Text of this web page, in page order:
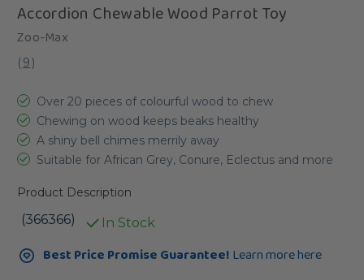
Accordion Chewable Wood Parrot Toy
Zoo-Max
( 9)
Over 20 pieces of colourful wood to chew
Chewing on wood keeps beaks healthy
A shiny bell chimes merrily away
Suitable for African Grey, Conure, Eclectus and more
Product Description
(366366) In Stock
Current
Stock:Best Price Promise Guarantee! Learn more here